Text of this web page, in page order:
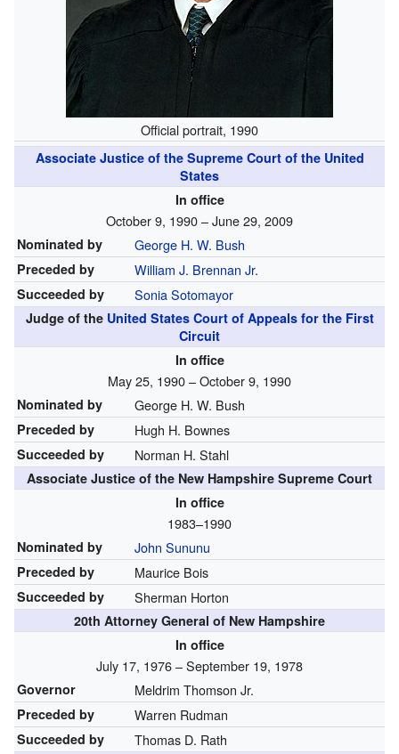
Official portrait, 1990
Associate Justice of the Supreme Court of the United
States
In office
October 9, 1990 – June 29, 2009
Nominated by George H. W. Bush
Preceded by William J. Brennan Jr.
Succeeded by Sonia Sotomayor
Judge of the United States Court of Appeals for the First
Circuit
In office
May 25, 1990 – October 9, 1990
Nominated by George H. W. Bush
Preceded by Hugh H. Bownes
Succeeded by Norman H. Stahl
Associate Justice of the New Hampshire Supreme Court
In office
1983–1990
Nominated by John Sununu
Preceded by Maurice Bois
Succeeded by Sherman Horton
20th Attorney General of New Hampshire
In office
July 17, 1976 – September 19, 1978
Governor Meldrim Thomson Jr.
Preceded by Warren Rudman
Succeeded by Thomas D. Rath